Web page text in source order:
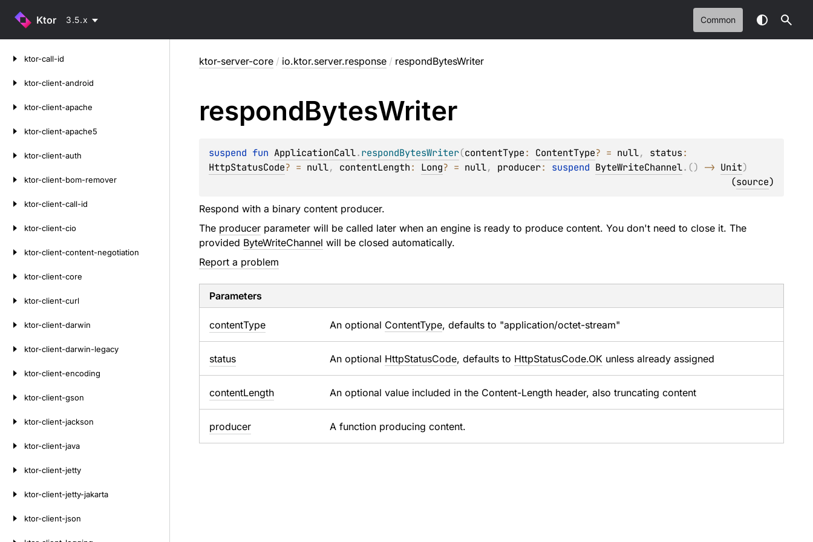
Ktor 3.5.x Common
ktor-call-id
ktor-client-android
ktor-client-apache
ktor-client-apache5
ktor-client-auth
ktor-client-bom-remover
ktor-client-call-id
ktor-client-cio
ktor-client-content-negotiation
ktor-client-core
ktor-client-curl
ktor-client-darwin
ktor-client-darwin-legacy
ktor-client-encoding
ktor-client-gson
ktor-client-jackson
ktor-client-java
ktor-client-jetty
ktor-client-jetty-jakarta
ktor-client-json
ktor-server-core / io.ktor.server.response / respondBytesWriter
respondBytesWriter
suspend fun ApplicationCall.respondBytesWriter(contentType: ContentType? = null, status
HttpStatusCode? = null, contentLength: Long? = null, producer: suspend ByteWriteChannel. () -> Unit)
(source)
Respond with a binary content producer.
The producerparameter will be called later when an engine is ready to produce content. You don't need to close it. The
provided ByteWriteChannel will be closed automatically.
Report a problem
Parameters
contentType An optional ContentType, defaults to "application/octet-stream"
status An optional HttpStatusCode, defaults to HttpStatusCode.OK unless already assigned
contentLength An optional value included in the Content-Length header, also truncating content
producer A function producing content.